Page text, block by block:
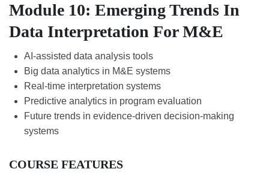
Module 10: Emerging Trends In
Data Interpretation For M&E
AI-assisted data analysis tools
Big data analytics in M&E systems
Real-time interpretation systems
Predictive analytics in program evaluation
Future trends in evidence-driven decision-making
systems
COURSE FEATURES